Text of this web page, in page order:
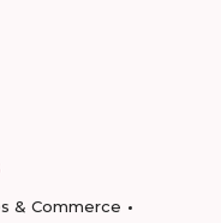
& Commerce